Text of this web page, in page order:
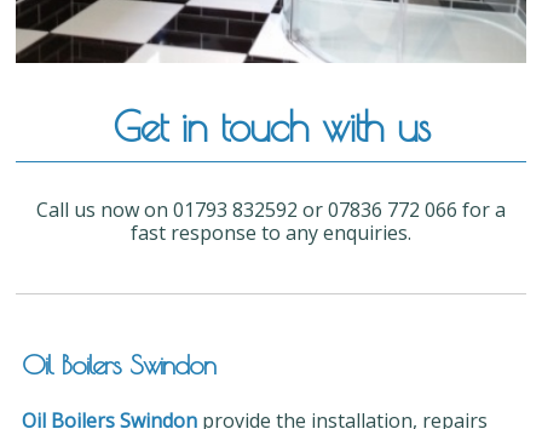
Get in touch with us
Call us now on 01793 832592 or 07836 772 066 for a
fast response to any enquiries.
Oil Boilers Swindon
Oil Boilers Swindon provide the installation, repairs